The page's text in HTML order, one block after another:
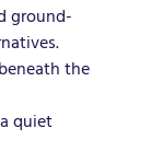
ground-
the
quiet